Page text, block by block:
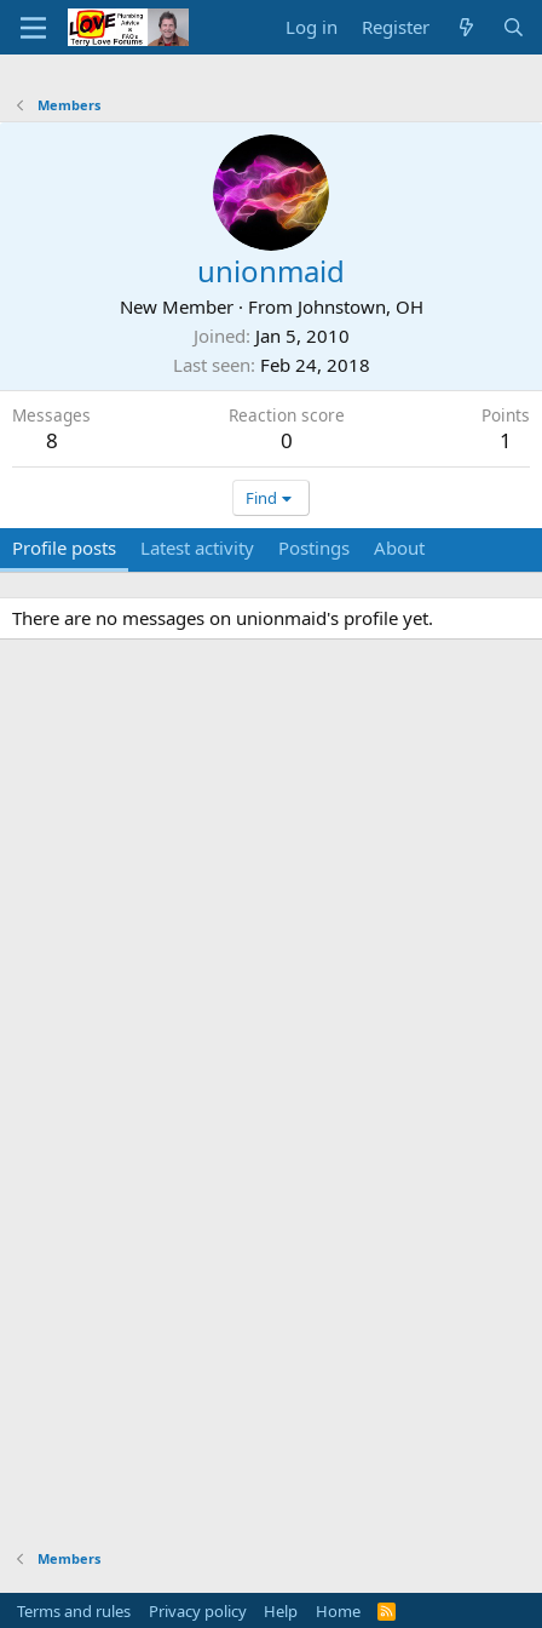
Log in Register
Members
unionmaid
New Member · From Johnstown, OH
Joined Jan 5, 2010
Last seen Feb 24, 2018
Messages
8
Reaction score
0
Points
1
Find
Profile posts Latest activity Postings About
There are no messages on unionmaid's profile yet.
Members
Terms and rules Privacy policy Help Home
R